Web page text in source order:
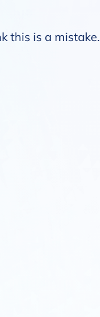
this is a mistake.